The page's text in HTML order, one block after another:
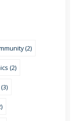
(2)
(2)